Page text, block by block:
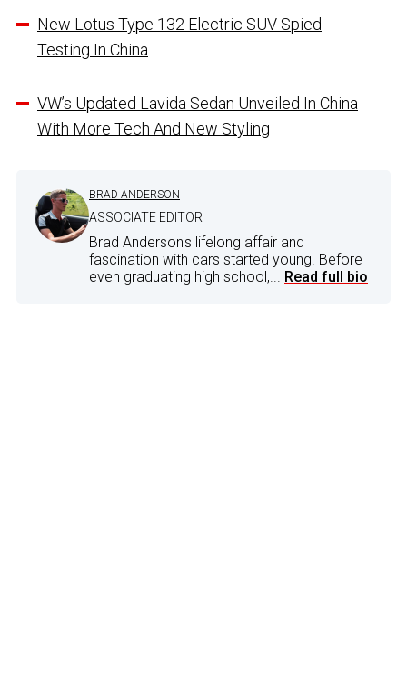
New Lotus Type 132 Electric SUV Spied
Testing In China
VW’s Updated Lavida Sedan Unveiled In China
With More Tech And New Styling
BRAD ANDERSON
ASSOCIATE EDITOR
Brad Anderson's lifelong affair and
fascination with cars started young. Before
even graduating high school,... Read full bio